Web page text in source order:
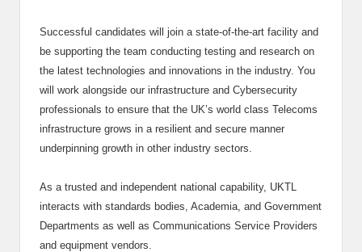
Successful candidates will join a state-of-the-art facility and
be supporting the team conducting testing and research on
the latest technologies and innovations in the industry. You
will work alongside our infrastructure and Cybersecurity
professionals to ensure that the UK’s world class Telecoms
infrastructure grows in a resilient and secure manner
underpinning growth in other industry sectors.
As a trusted and independent national capability, UKTL
interacts with standards bodies, Academia, and Government
Departments as well as Communications Service Providers
and equipment vendors.